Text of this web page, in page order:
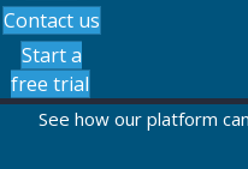
Contact us
Start a
free trial
See how our platform